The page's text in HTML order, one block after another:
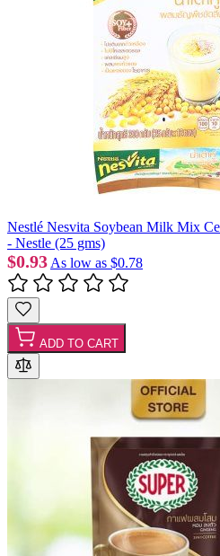
Nestlé Nesvita Soybean Milk Mix
- Nestle (25 gms)
$0.93 As low as $0.78
ADD TO CART